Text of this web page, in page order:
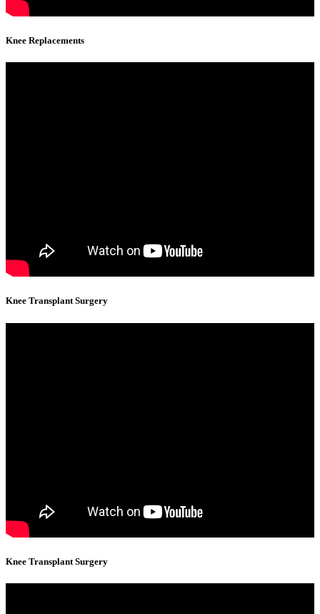
Knee Replacements
Knee Transplant Surgery
Knee Transplant Surgery